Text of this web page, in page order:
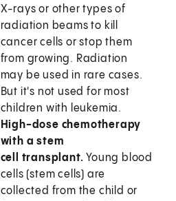
X-rays or other types of
radiation beams to kill
cancer cells or stop them
from growing. Radiation
may be used in rare cases.
But it's not used for most
children with leukemia.
High-dose chemotherapy
with a stem
cell transplant. Young blood
cells (stem cells) are
collected from the child or